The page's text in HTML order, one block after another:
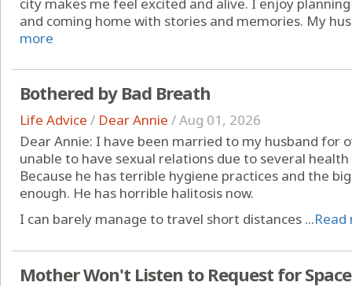
and coming home with stories and memories. My
more
Bothered by Bad Breath
Life Advice / Dear Annie /Aug 01, 2026
Dear Annie: I have been married to my husband for
unable to have sexual relations due to several
Because he has terrible hygiene practices and the
enough. He has horrible halitosis now.
I can barely manage to travel short distances ...
Mother Won't Listen to Request for Space